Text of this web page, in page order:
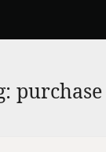
purchase